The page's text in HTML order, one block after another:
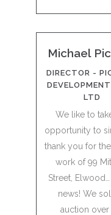
Michael
DIRECTOR -
LTD
We like to
opportunity to
thank you for
work of 99
Street,
news! We
auction over